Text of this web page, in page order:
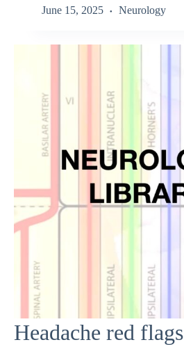
June 15, 2025 Neurology
Headache red flags